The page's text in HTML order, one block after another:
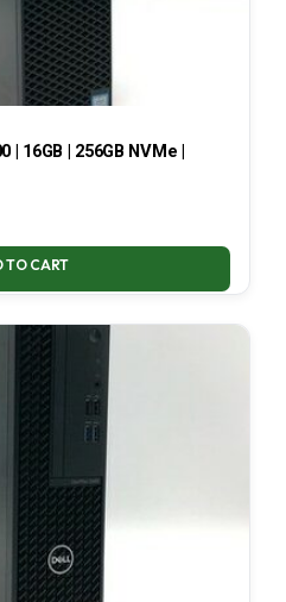
| 16GB | 256GB NVMe |
TO CART